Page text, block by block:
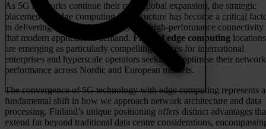
As 5G networks continue their rapid global expansion, the strategic
placement of edge computing infrastructure has become a critical
in delivering the ultra-low latency and high-performance connectivity
that modern applications demand. Finland edge computing locations
are emerging as particularly compelling choices for international
enterprises and hyperscale operators seeking to optimise their network
performance across Nordic and European markets.
The convergence of 5G technology with edge computing represents a
fundamental shift in how we approach network architecture and data
processing. Finland’s unique positioning offers distinct advantages
extend far beyond traditional data centre considerations,